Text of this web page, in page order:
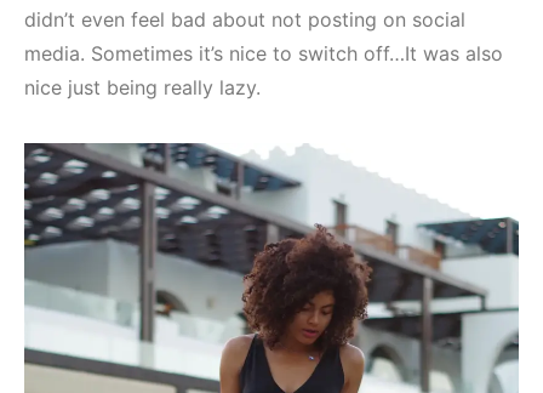
didn’t even feel bad about not posting on social
media. Sometimes it’s nice to switch off…It was also
nice just being really lazy.